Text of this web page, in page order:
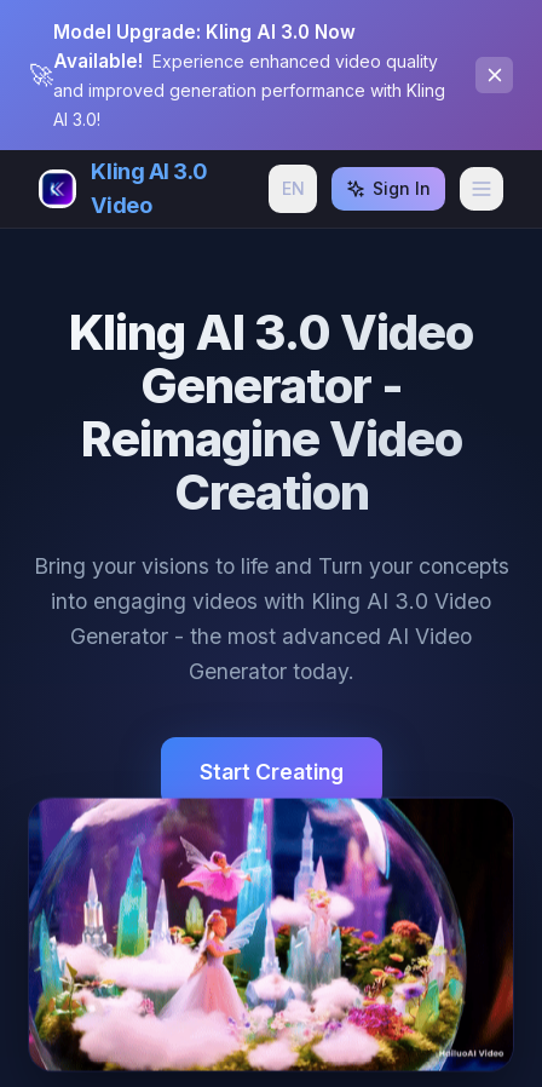
🚀
Model Upgrade: Kling AI 3.0 Now
Available! Experience enhanced video quality
and improved generation performance with Kling
AI 3.0!
Kling AI 3.0
Video
EN Sign In
Kling AI 3.0 Video
Generator -
Reimagine Video
Creation
Bring your visions to life and Turn your concepts
into engaging videos with Kling AI 3.0 Video
Generator - the most advanced AI Video
Generator today.
Start Creating